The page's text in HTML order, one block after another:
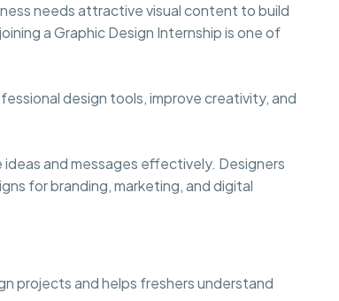
needs attractive visual content to build
a Graphic Design Internship is one of
design tools, improve creativity, and
and messages effectively. Designers
for branding, marketing, and digital
projects and helps freshers understand